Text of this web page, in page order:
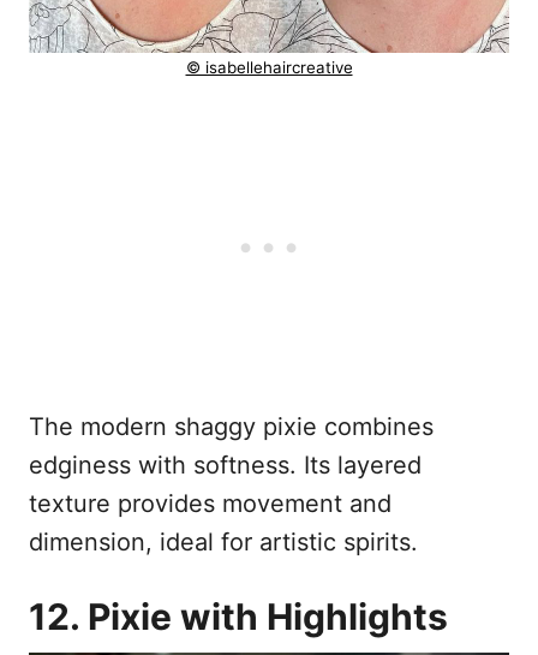
© isabellehaircreative
The modern shaggy pixie combines
edginess with softness. Its layered
texture provides movement and
dimension, ideal for artistic spirits.
12. Pixie with Highlights